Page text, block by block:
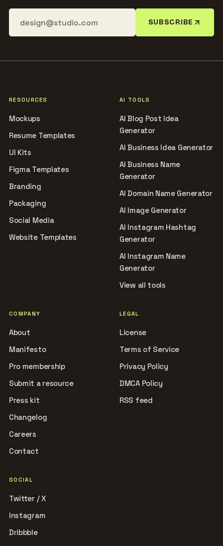
SUBSCRIBE
RESOURCES
Mockups
Resume Templates
UI Kits
Figma Templates
Branding
Packaging
Social Media
Website Templates
AI TOOLS
AI Blog Post Idea
Generator
AI Business Idea Generator
AI Business Name
Generator
AI Domain Name Generator
AI Image Generator
AI Instagram Hashtag
Generator
AI Instagram Name
Generator
View all tools
COMPANY
About
Manifesto
Pro membership
Submit a resource
Press kit
Changelog
Careers
Contact
LEGAL
License
Terms of Service
Privacy Policy
DMCA Policy
RSS feed
SOCIAL
Twitter / X
Instagram
Dribbble